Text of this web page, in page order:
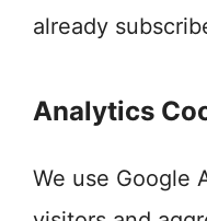
already
Analytics
We use Google